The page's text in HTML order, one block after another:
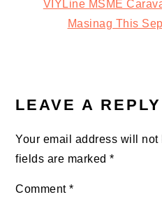
Next
Post:
VIYLine MSME
Masinag This
LEAVE A REPLY
Your email address will not
fields are marked*
Comment*